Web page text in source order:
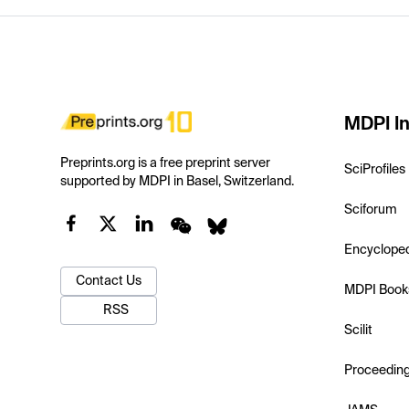
Preprints.org is a free preprint server
supported by MDPI in Basel, Switzerland.
Contact Us
RSS
MDPI
SciProfiles
Sciforum
MDPI
Scilit